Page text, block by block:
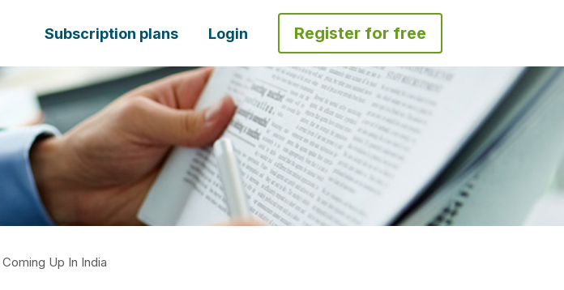
Subscription plans Login Register for free
Up In India